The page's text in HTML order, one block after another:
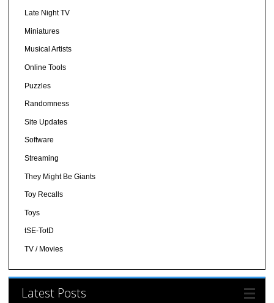
Late Night TV
Miniatures
Musical Artists
Online Tools
Puzzles
Randomness
Site Updates
Software
Streaming
They Might Be Giants
Toy Recalls
Toys
tSE-TotD
TV / Movies
Latest Posts